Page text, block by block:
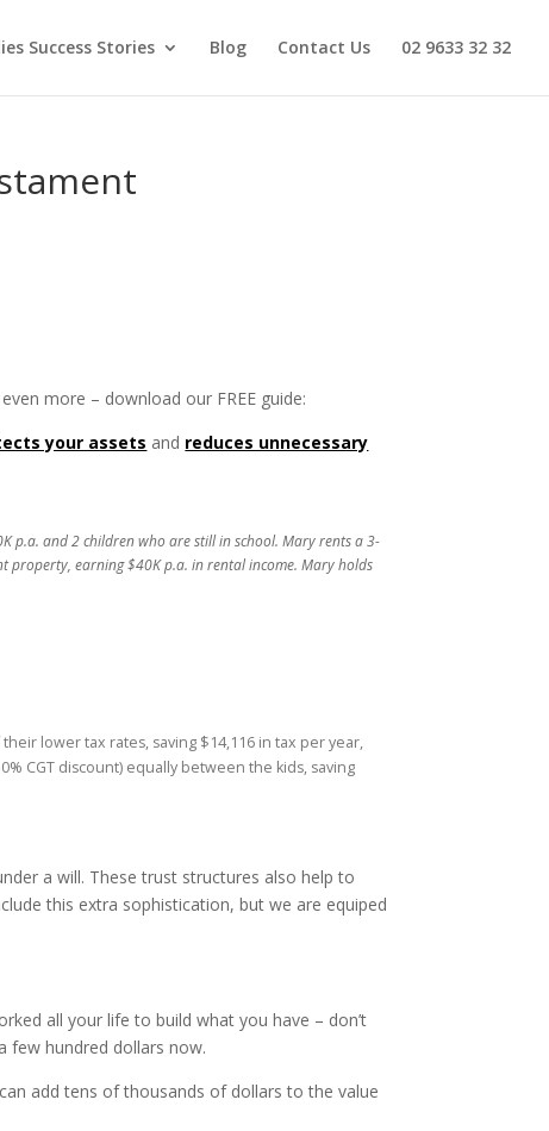
Success Stories Blog Contact Us 02 9633 32 32
more – download our FREE guide:
your assets and reduces unnecessary
p.a. and 2 children who are still in school. Mary rents a 3-
property, earning $40K p.a. in rental income. Mary holds
lower tax rates, saving $14,116 in tax per year,
CGT discount) equally between the kids, saving
a will. These trust structures also help to
this extra sophistication, but we are equiped
all your life to build what you have – don’t
few hundred dollars now.
add tens of thousands of dollars to the value